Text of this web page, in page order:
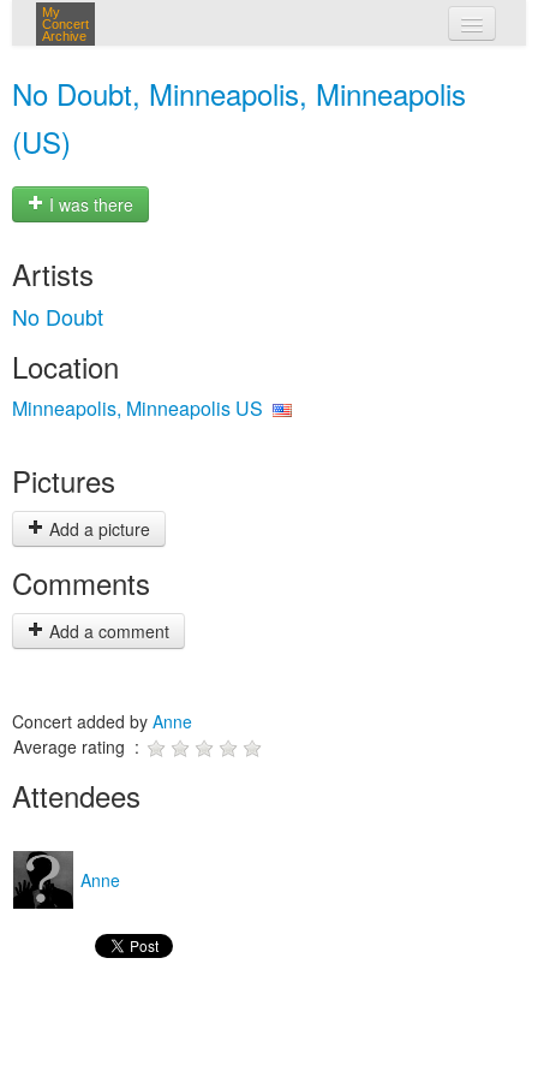
My
Concert
Archive
No Doubt, Minneapolis, Minneapolis
(US)
I was there
Artists
No Doubt
Location
Minneapolis, Minneapolis US
Pictures
Add a picture
Comments
Add a comment
Concert added by Anne
Average rating :
Attendees
Anne